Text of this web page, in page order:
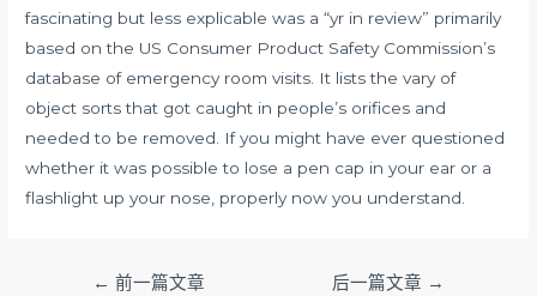
fascinating but less explicable was a “yr in review” primarily
based on the US Consumer Product Safety Commission’s
database of emergency room visits. It lists the vary of
object sorts that got caught in people’s orifices and
needed to be removed. If you might have ever questioned
whether it was possible to lose a pen cap in your ear or a
flashlight up your nose, properly now you understand.
← 前一篇文章 后一篇文章 →